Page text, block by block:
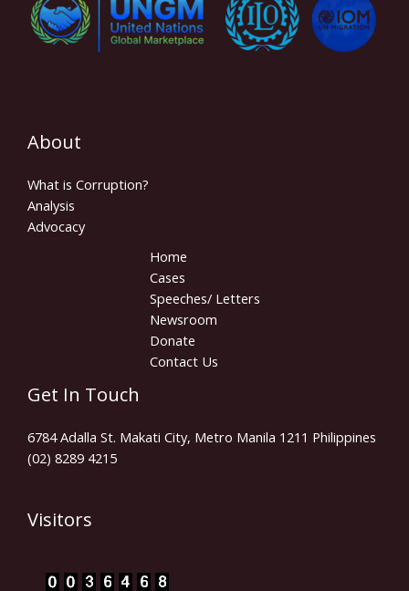
About
What is Corruption?
Analysis
Advocacy
Home
Cases
Speeches/ Letters
Newsroom
Donate
Contact Us
Get In Touch
6784 Adalla St. Makati City, Metro Manila 1211 Philippines
(02) 8289 4215
Visitors